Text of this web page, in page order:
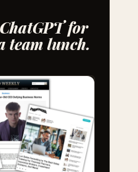
for
team lunch.